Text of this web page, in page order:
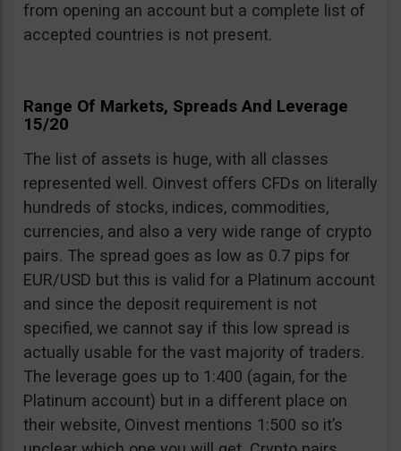
from opening an account but a complete list of
accepted countries is not present.
Range Of Markets, Spreads And Leverage
15/20
The list of assets is huge, with all classes
represented well. Oinvest offers CFDs on literally
hundreds of stocks, indices, commodities,
currencies, and also a very wide range of crypto
pairs. The spread goes as low as 0.7 pips for
EUR/USD but this is valid for a Platinum account
and since the deposit requirement is not
specified, we cannot say if this low spread is
actually usable for the vast majority of traders.
The leverage goes up to 1:400 (again, for the
Platinum account) but in a different place on
their website, Oinvest mentions 1:500 so it’s